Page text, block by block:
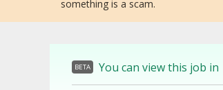
something is a scam.
BETA You can view this job in